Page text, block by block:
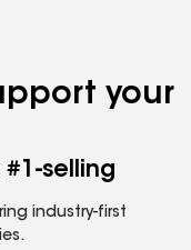
your
#1-selling
industry-first